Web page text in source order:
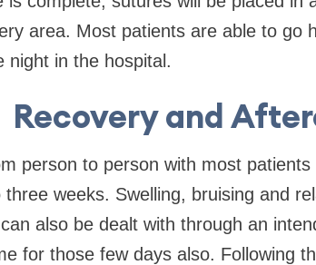
area. Most patients are able to go
night in the hospital.
Recovery and
person to person with most
weeks. Swelling, bruising and
also be dealt with through an
for those few days also. Following